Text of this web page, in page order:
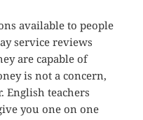
available to people
service reviews
are capable of
is not a concern,
English teachers
you one on one